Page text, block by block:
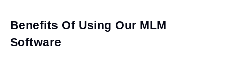
Benefits Of Using Our MLM
Software